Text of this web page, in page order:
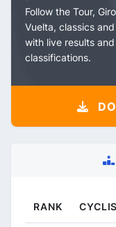
Follow the Tour,
Vuelta, classics
with live results and
classifications.
RANK